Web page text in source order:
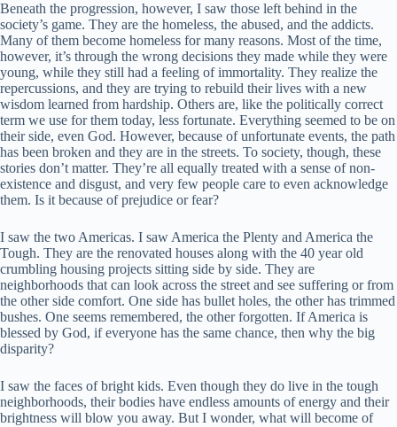
Beneath the progression, however, I saw those left behind in the
society’s game. They are the homeless, the abused, and the addicts.
Many of them become homeless for many reasons. Most of the time,
however, it’s through the wrong decisions they made while they were
young, while they still had a feeling of immortality. They realize the
repercussions, and they are trying to rebuild their lives with a new
wisdom learned from hardship. Others are, like the politically correct
term we use for them today, less fortunate. Everything seemed to be on
their side, even God. However, because of unfortunate events, the path
has been broken and they are in the streets. To society, though, these
stories don’t matter. They’re all equally treated with a sense of non-
existence and disgust, and very few people care to even acknowledge
them. Is it because of prejudice or fear?
I saw the two Americas. I saw America the Plenty and America the
Tough. They are the renovated houses along with the 40 year old
crumbling housing projects sitting side by side. They are
neighborhoods that can look across the street and see suffering or from
the other side comfort. One side has bullet holes, the other has trimmed
bushes. One seems remembered, the other forgotten. If America is
blessed by God, if everyone has the same chance, then why the big
disparity?
I saw the faces of bright kids. Even though they do live in the tough
neighborhoods, their bodies have endless amounts of energy and their
brightness will blow you away. But I wonder, what will become of